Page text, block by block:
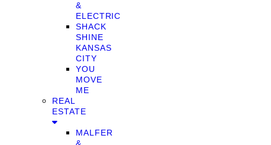
&
ELECTRIC
SHACK
SHINE
KANSAS
CITY
YOU
MOVE
ME
REAL
ESTATE
MALFER